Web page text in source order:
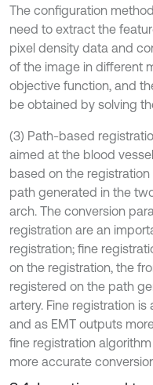
The configuration
need to extract the
pixel density data and
of the image in different
objective function, and
be obtained by solving
(3) Path-based
aimed at the blood
based on the
path generated in the
arch. The conversion
registration are an
registration; fine
on the registration, the
registered on the path
artery. Fine registration
and as EMT outputs
fine registration
more accurate